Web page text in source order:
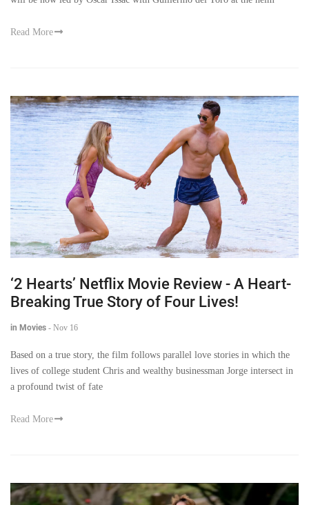
Read More
‘2 Hearts’ Netflix Movie Review - A Heart-
Breaking True Story of Four Lives!
in Movies - Nov 16
Based on a true story, the film follows parallel love stories in which the
lives of college student Chris and wealthy businessman Jorge intersect in
a profound twist of fate
Read More